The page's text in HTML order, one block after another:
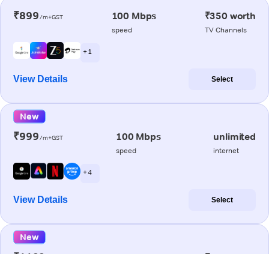
₹899/m+GST 100 Mbps
speed
₹350 worth
TV Channels
+ 1
View Details Select
New
₹999/m+GST 100 Mbps
speed
unlimited
internet
+ 4
View Details Select
New